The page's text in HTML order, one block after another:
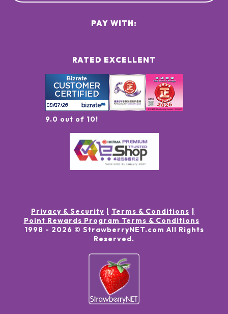
RATED EXCELLENT
9.0 out of 10!
PAY WITH:
Privacy & Security
Terms & Conditions
Point Rewards Program Terms & Conditions
1998 - 2026 © StrawberryNET.com All Rights
Reserved.